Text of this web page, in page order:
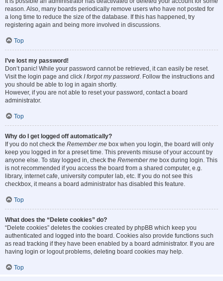
reason. Also, many boards periodically remove users who have not posted for
a long time to reduce the size of the database. If this has happened, try
registering again and being more involved in discussions.
Top
I’ve lost my password!
Don’t panic! While your password cannot be retrieved, it can easily be reset.
Visit the login page and click I forgot my password. Follow the instructions and
you should be able to log in again shortly.
However, if you are not able to reset your password, contact a board
administrator.
Top
Why do I get logged off automatically?
If you do not check the Remember me box when you login, the board will only
keep you logged in for a preset time. This prevents misuse of your account by
anyone else. To stay logged in, check the Remember me box during login. This
is not recommended if you access the board from a shared computer, e.g.
library, internet cafe, university computer lab, etc. If you do not see this
checkbox, it means a board administrator has disabled this feature.
Top
What does the “Delete cookies” do?
“Delete cookies” deletes the cookies created by phpBB which keep you
authenticated and logged into the board. Cookies also provide functions such
as read tracking if they have been enabled by a board administrator. If you are
having login or logout problems, deleting board cookies may help.
Top